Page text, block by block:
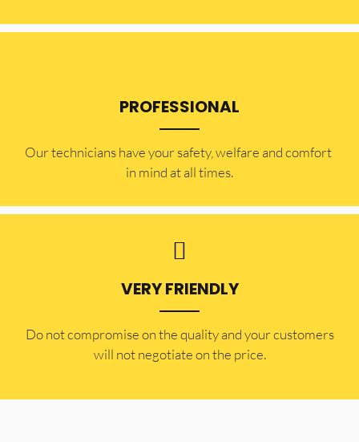
PROFESSIONAL
Our technicians have your safety, welfare and comfort ​
in mind at all times.
VERY FRIENDLY
​Do not compromise on the quality and your customers
will not negotiate on the price.